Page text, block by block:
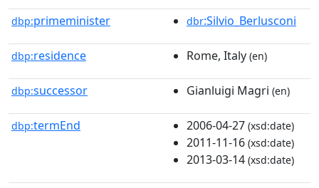
dbp:primeminister dbr:Silvio_Berlusconi
dbp:residence Rome, Italy (en)
dbp:successor Gianluigi Magri (en)
dbp:termEnd 2006-04-27 (xsd:date)
2011-11-16 (xsd:date)
2013-03-14 (xsd:date)